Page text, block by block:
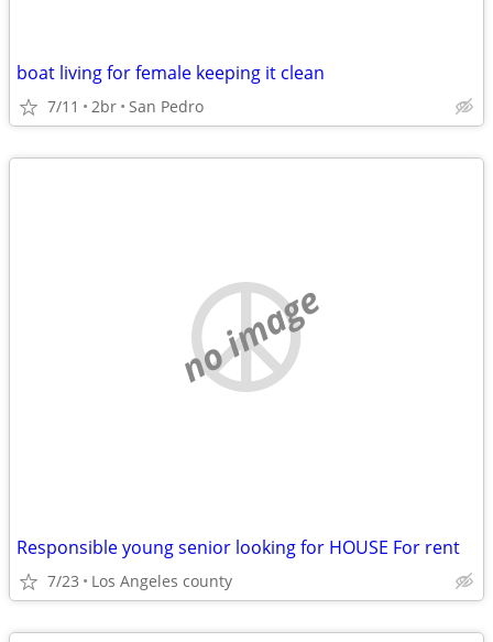
boat living for female keeping it clean
7/11 2br San Pedro
no image
Responsible young senior looking for HOUSE For rent
7/23 Los Angeles county